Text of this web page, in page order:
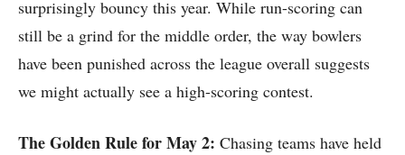
surprisingly bouncy this year. While run-scoring can
still be a grind for the middle order, the way bowlers
have been punished across the league overall suggests
we might actually see a high-scoring contest.
The Golden Rule for May 2: Chasing teams have held